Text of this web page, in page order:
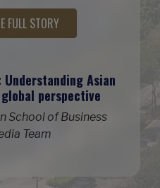
FULL STORY
Understanding Asian
perspective
School of Business
Team